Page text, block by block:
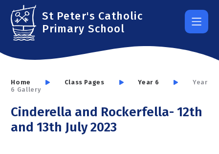
Skip to content ↓
St Peter's Catholic
Primary School
Home Class Pages Year 6
Year
6 Gallery
Cinderella and Rockerfella- 12th
and 13th July 2023